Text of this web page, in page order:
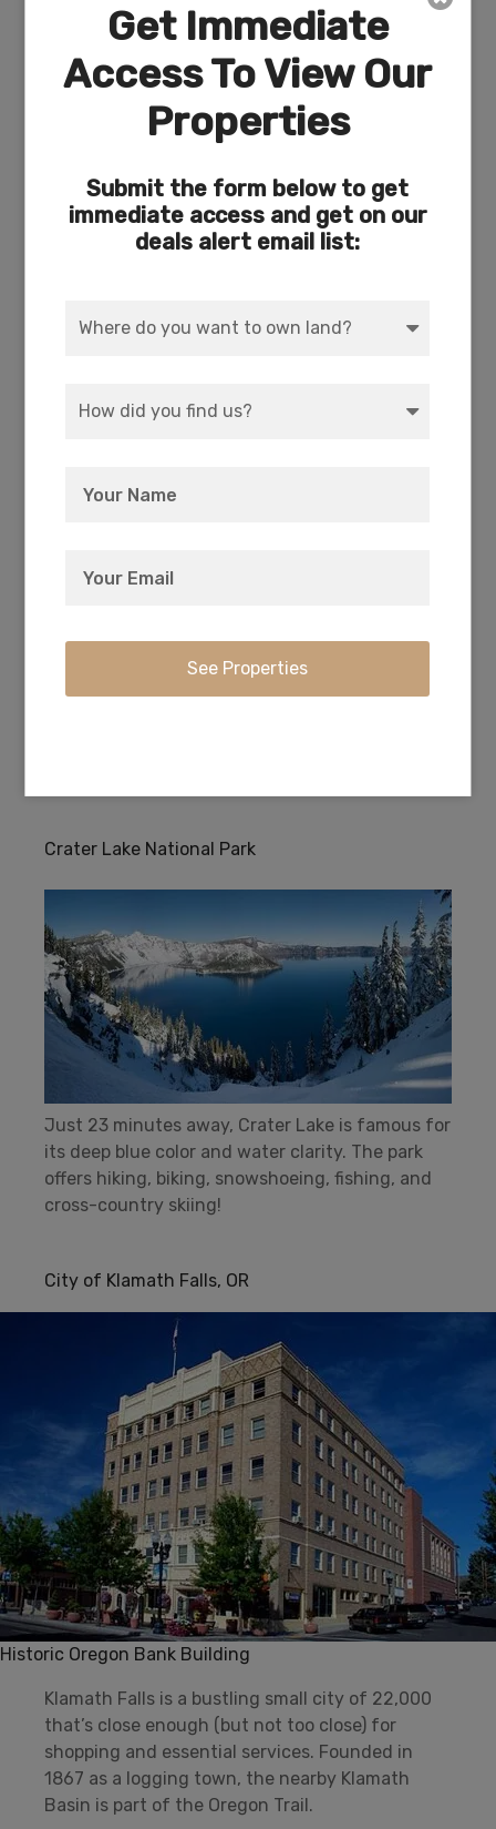
3-Acre Private Lakefront Recreation Area &
Campground on Agency Lake
Crater Lake National Park
Just 23 minutes away, Crater Lake is famous for
its deep blue color and water clarity. The park
offers hiking, biking, snowshoeing, fishing, and
cross-country skiing!
City of Klamath Falls, OR
Historic Oregon Bank Building
Klamath Falls is a bustling small city of 22,000
that’s close enough (but not too close) for
shopping and essential services. Founded in
1867 as a logging town, the nearby Klamath
Basin is part of the Oregon Trail.
Get Immediate
Access To View Our
Properties
Submit the form below to get
immediate access and get on our
deals alert email list: